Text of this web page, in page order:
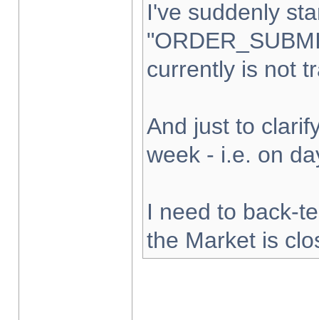
I've suddenly
currently is not
And just to
week - i.e. on
I need to back-
the Market is